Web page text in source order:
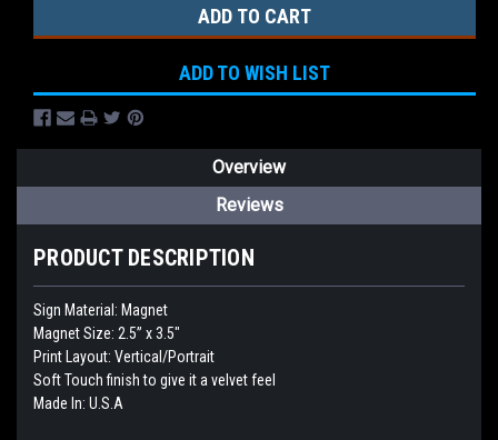
ADD TO WISH LIST
Overview
Reviews
PRODUCT DESCRIPTION
Sign Material: Magnet
Magnet Size: 2.5” x 3.5"
Print Layout: Vertical/Portrait
Soft Touch finish to give it a velvet feel
Made In: U.S.A